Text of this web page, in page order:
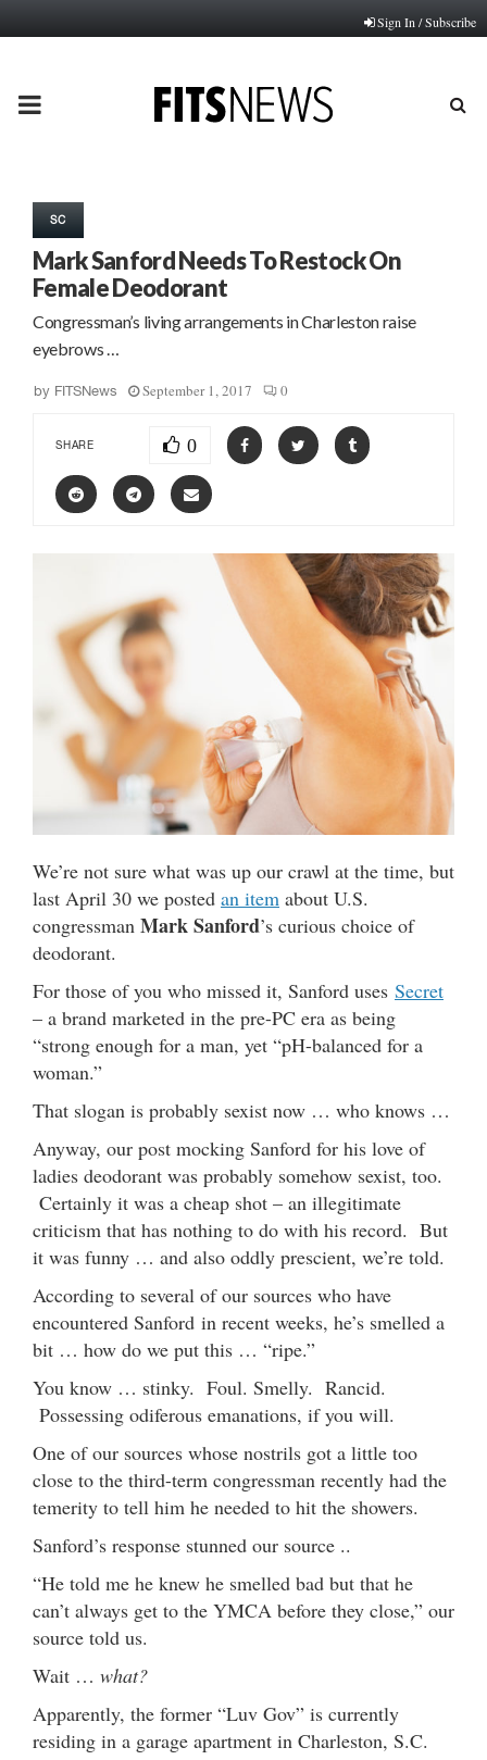
Sign In / Subscribe
PRIMARY
SC
Mark Sanford Needs To Restock On
Female Deodorant
Congressman’s living arrangements in Charleston raise
eyebrows …
by FITSNews September 1, 2017 0
SHARE 0
We’re not sure what was up our crawl at the time, but
last April 30 we posted an item about U.S.
congressman Mark Sanford’s curious choice of
deodorant.
For those of you who missed it, Sanford uses Secret
– a brand marketed in the pre-PC era as being
“strong enough for a man, yet “pH-balanced for a
woman.”
That slogan is probably sexist now … who knows …
Anyway, our post mocking Sanford for his love of
ladies deodorant was probably somehow sexist, too.
Certainly it was a cheap shot – an illegitimate
criticism that has nothing to do with his record. But
it was funny … and also oddly prescient, we’re told.
According to several of our sources who have
encountered Sanford in recent weeks, he’s smelled a
bit … how do we put this … “ripe.”
You know … stinky. Foul. Smelly. Rancid.
Possessing odiferous emanations, if you will.
One of our sources whose nostrils got a little too
close to the third-term congressman recently had the
temerity to tell him he needed to hit the showers.
Sanford’s response stunned our source ..
“He told me he knew he smelled bad but that he
can’t always get to the YMCA before they close,” our
source told us.
Wait … what?
Apparently, the former “Luv Gov” is currently
residing in a garage apartment in Charleston, S.C.